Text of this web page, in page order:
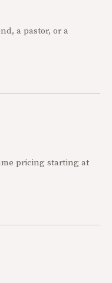
a pastor, or a
pricing starting at